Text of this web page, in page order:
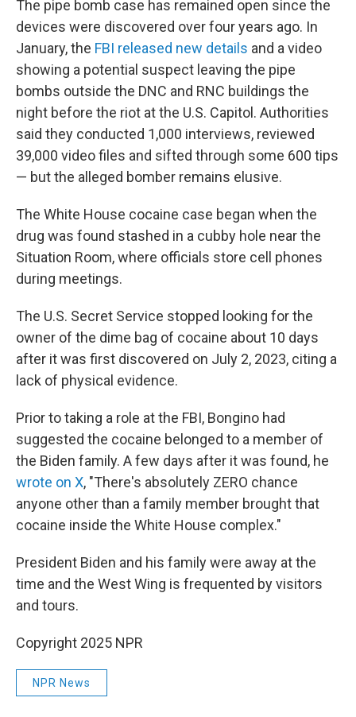
The pipe bomb case has remained open since the
devices were discovered over four years ago. In
January, the FBI released new details and a video
showing a potential suspect leaving the pipe
bombs outside the DNC and RNC buildings the
night before the riot at the U.S. Capitol. Authorities
said they conducted 1,000 interviews, reviewed
39,000 video files and sifted through some 600 tips
— but the alleged bomber remains elusive.
The White House cocaine case began when the
drug was found stashed in a cubby hole near the
Situation Room, where officials store cell phones
during meetings.
The U.S. Secret Service stopped looking for the
owner of the dime bag of cocaine about 10 days
after it was first discovered on July 2, 2023, citing a
lack of physical evidence.
Prior to taking a role at the FBI, Bongino had
suggested the cocaine belonged to a member of
the Biden family. A few days after it was found, he
wrote on X, "There's absolutely ZERO chance
anyone other than a family member brought that
cocaine inside the White House complex."
President Biden and his family were away at the
time and the West Wing is frequented by visitors
and tours.
Copyright 2025 NPR
NPR News